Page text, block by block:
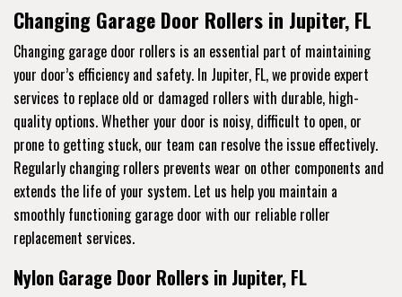
Changing Garage Door Rollers in Jupiter, FL
Changing garage door rollers is an essential part of maintaining
your door’s efficiency and safety. In Jupiter, FL, we provide expert
services to replace old or damaged rollers with durable, high-
quality options. Whether your door is noisy, difficult to open, or
prone to getting stuck, our team can resolve the issue effectively.
Regularly changing rollers prevents wear on other components and
extends the life of your system. Let us help you maintain a
smoothly functioning garage door with our reliable roller
replacement services.
Nylon Garage Door Rollers in Jupiter, FL